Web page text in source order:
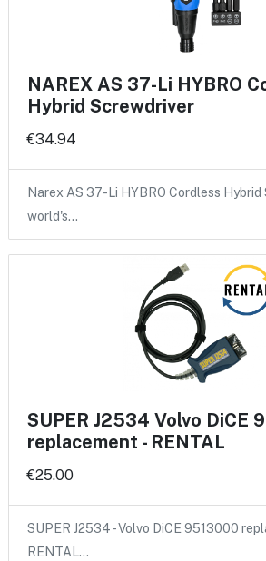
NAREX AS 37-Li HYBRO
Hybrid Screwdriver
€34.94
Narex AS 37-Li HYBRO Cordless
world's…
SUPER J2534 Volvo DiCE
replacement - RENTAL
€25.00
SUPER J2534 - Volvo DiCE 9513000
RENTAL…